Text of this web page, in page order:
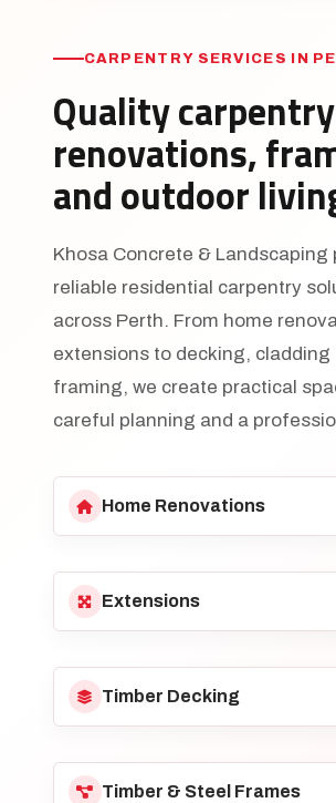
CARPENTRY SERVICES IN
Quality
renovations,
and outdoor
Khosa Concrete & Landscaping
reliable residential carpentry
across Perth. From home
extensions to decking, cladding
framing, we create practical
careful planning and a
Home Renovations
Extensions
Timber Decking
Timber & Steel Frames